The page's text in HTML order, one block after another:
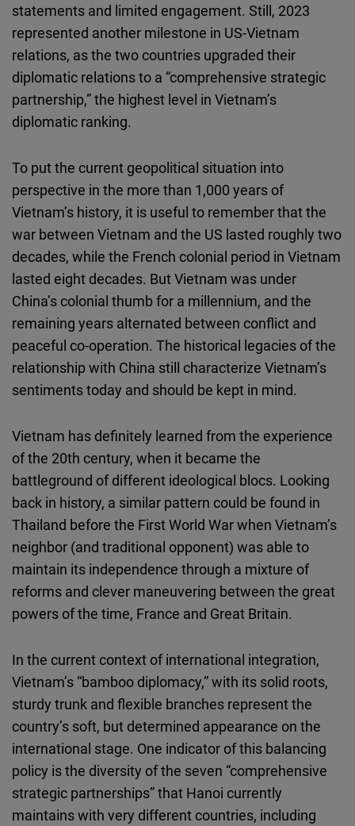
statements and limited engagement. Still, 2023
represented another milestone in US-Vietnam
relations, as the two countries upgraded their
diplomatic relations to a “comprehensive strategic
partnership,” the highest level in Vietnam’s
diplomatic ranking.
To put the current geopolitical situation into
perspective in the more than 1,000 years of
Vietnam’s history, it is useful to remember that the
war between Vietnam and the US lasted roughly two
decades, while the French colonial period in Vietnam
lasted eight decades. But Vietnam was under
China’s colonial thumb for a millennium, and the
remaining years alternated between conflict and
peaceful co-operation. The historical legacies of the
relationship with China still characterize Vietnam’s
sentiments today and should be kept in mind.
Vietnam has definitely learned from the experience
of the 20th century, when it became the
battleground of different ideological blocs. Looking
back in history, a similar pattern could be found in
Thailand before the First World War when Vietnam’s
neighbor (and traditional opponent) was able to
maintain its independence through a mixture of
reforms and clever maneuvering between the great
powers of the time, France and Great Britain.
In the current context of international integration,
Vietnam’s “bamboo diplomacy,” with its solid roots,
sturdy trunk and flexible branches represent the
country’s soft, but determined appearance on the
international stage. One indicator of this balancing
policy is the diversity of the seven “comprehensive
strategic partnerships” that Hanoi currently
maintains with very different countries, including